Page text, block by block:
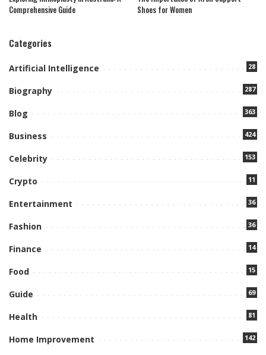
Comprehensive Guide
Shoes for Women
Categories
Artificial Intelligence 28
Biography 287
Blog 363
Business 424
Celebrity 153
Crypto 11
Entertainment 36
Fashion 36
Finance 14
Food 15
Guide 69
Health 81
Home Improvement 142